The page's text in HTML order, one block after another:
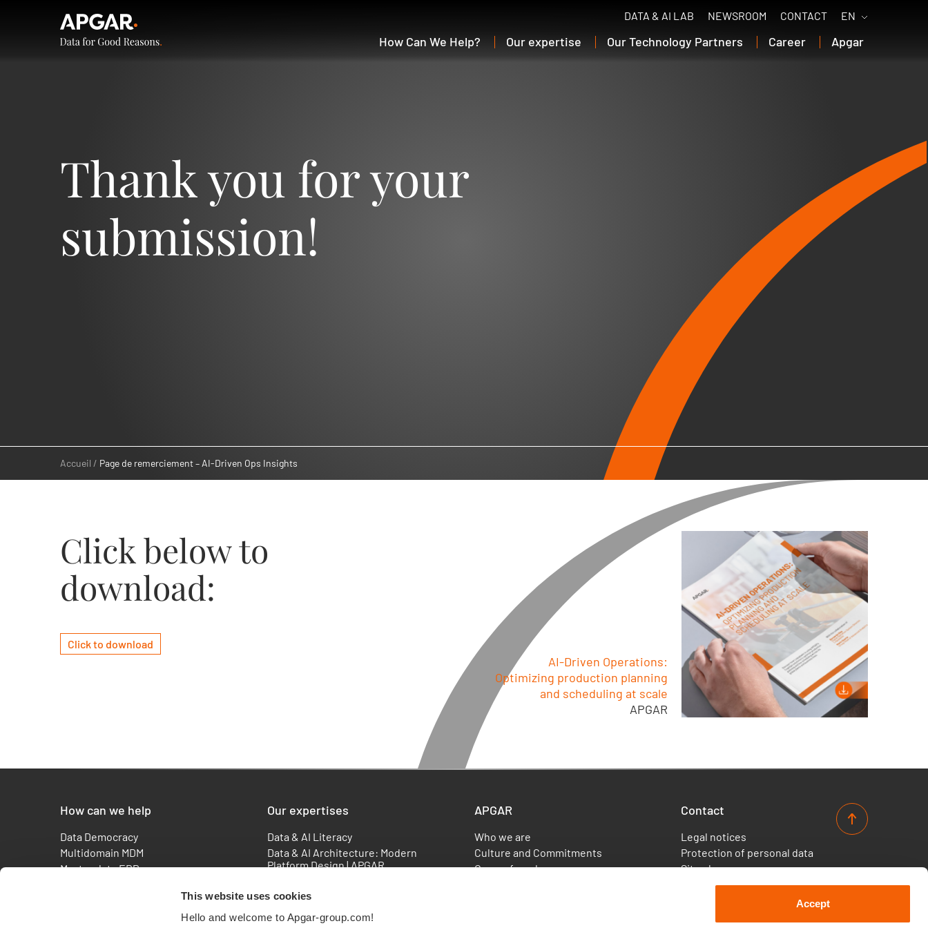
This website uses cookies
Hello and welcome to Apgar-group.com!
Accept
DATA & AI LAB NEWSROOM CONTACT EN
How Can We Help? Our expertise Our Technology Partners Career Apgar
Thank you for your
submission!
Accueil Page de remerciement – AI-Driven Ops Insights
Click below to
download:
Click to download
AI-Driven Operations:
Optimizing production planning
and scheduling at scale
APGAR
How can we help
Data Democracy
Multidomain MDM
Master data ERP
How to measure your AI readiness ?
Metadata Management Solutions |
Our expertises
Data & AI Literacy
Data & AI Architecture: Modern
Platform Design | APGAR
Consulting & Solutions | APGAR
AI & Advanced Analytics
APGAR
Who we are
Culture and Commitments
Our co-founders
Contact
Legal notices
Protection of personal data
Site plan